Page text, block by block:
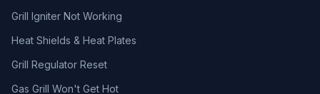
Grill Igniter Not Working
Heat Shields & Heat Plates
Grill Regulator Reset
Gas Grill Won't Get Hot